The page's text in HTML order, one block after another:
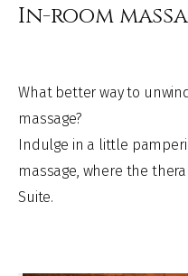
In-room
What better way to
massage?
Indulge in a little
massage, where the
Suite.